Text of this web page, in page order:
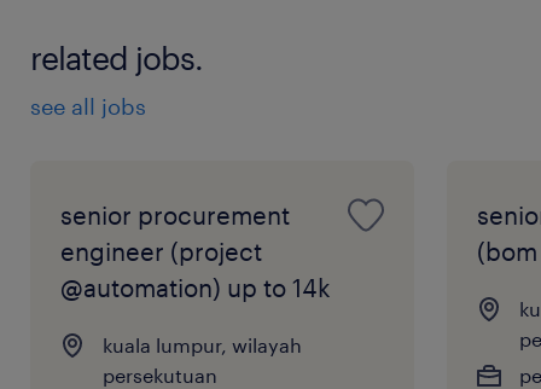
related jobs.
see all jobs
senior procurement
engineer (project
@automation) up to 14k
kuala lumpur, wilayah
persekutuan